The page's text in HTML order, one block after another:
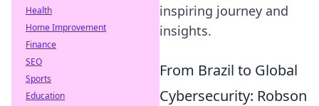
inspiring journey and
insights.
From Brazil to Global
Cybersecurity: Robson
Health
Home Improvement
Finance
SEO
Sports
Education